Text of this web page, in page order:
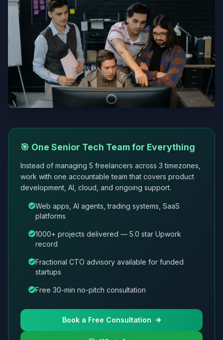
🎯 One Senior Tech Team for Everything
Instead of managing 5 freelancers across 3 timezones,
work with one accountable team that covers product
development, AI, cloud, and ongoing support.
Web apps, AI agents, trading systems, SaaS
platforms
1000+ projects delivered — 5.0 star Upwork
record
Fractional CTO advisory available for funded
startups
Free 30-min no-pitch consultation
Book a Free Consultation